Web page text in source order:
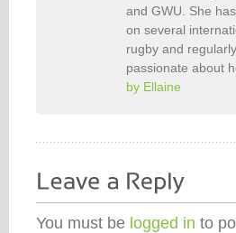
and GWU. She
on several
rugby and
passionate about
by Ellaine
You must be logged in to